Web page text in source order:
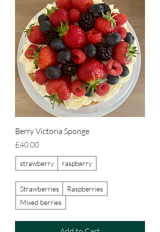
Berry Victoria Sponge
Price
£40.00
strawberry raspberry
Strawberries
Raspberries
Mixed berries